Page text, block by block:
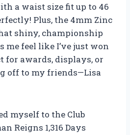
a waist size fit up to 46
Plus, the 4mm Zinc
shiny, championship
me feel like I’ve just won
for awards, displays, or
off to my friends—Lisa
myself to the Club
Reigns 1,316 Days